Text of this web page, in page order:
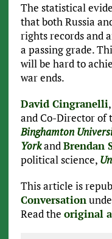
The statistical
that both Russia
rights records and
a passing grade.
will be hard to
war ends.
David Cingranelli
and Co-Director of
Binghamton
YorkandBrendan
political science,
This article is
Conversation
Read the original